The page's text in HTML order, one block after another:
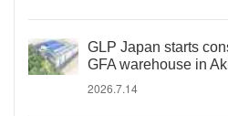
GLP Japan starts
GFA warehouse in
2026.7.14